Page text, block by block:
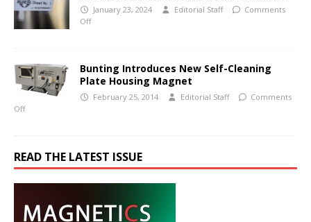
January 23, 2024 Editorial Staff
Comments
Off
Bunting Introduces New Self-Cleaning
Plate Housing Magnet
February 25, 2014 Editorial Staff
Comments
Off
READ THE LATEST ISSUE